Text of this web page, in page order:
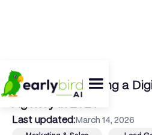
← Back To Blog
A Guide to Running a
Last updated:March 14, 2026